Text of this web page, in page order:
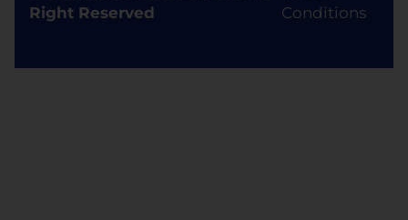
Right Reserved
Conditions